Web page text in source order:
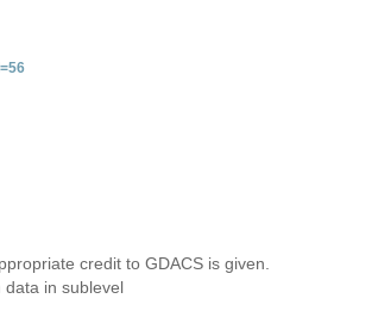
credit to GDACS is given.
in sublevel